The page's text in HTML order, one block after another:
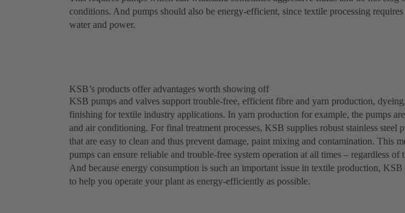
conditions. And pumps should also be energy-efficient, since textile processing
water and power.
KSB’s products offer advantages worth showing off
KSB pumps and valves support trouble-free, efficient fibre and yarn production,
finishing for textile industry applications. In yarn production for example, the pumps
and air conditioning. For final treatment processes, KSB supplies robust stainless steel
that are easy to clean and thus prevent damage, paint mixing and contamination. This
pumps can ensure reliable and trouble-free system operation at all times – regardless of
And because energy consumption is such an important issue in textile production, KSB
to help you operate your plant as energy-efficiently as possible.